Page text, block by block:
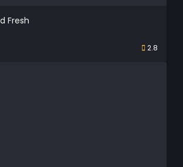
Fresh
2.8